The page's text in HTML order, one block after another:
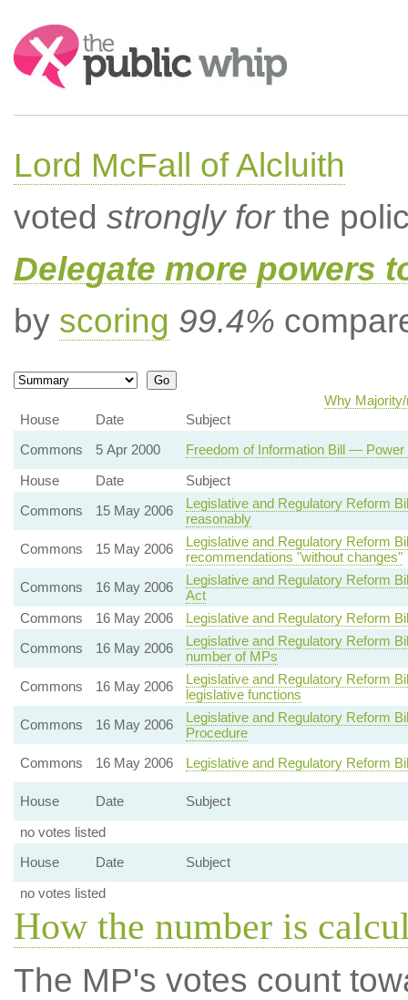
Search:
Lord McFall of Alcluith
voted strongly forthe
Delegate more powers
by scoring 99.4%
Why
House
Date
Subject
Commons
5 Apr 2000
Freedom of Information Bill —
House
Date
Subject
Commons
15 May 2006
Legislative and Regulatory Reform
reasonably
Commons
15 May 2006
Legislative and Regulatory Reform
recommendations "without changes"
Commons
16 May 2006
Legislative and Regulatory Reform
Act
Commons
16 May 2006
Legislative and Regulatory Reform
Commons
16 May 2006
Legislative and Regulatory Reform
number of MPs
Commons
16 May 2006
Legislative and Regulatory Reform
legislative functions
Commons
16 May 2006
Legislative and Regulatory Reform
Procedure
Commons
16 May 2006 Legislative and Regulatory Reform
House Date
Subject
no votes listed
House
Date
Subject
no votes listed
How the number is
The MP's votes count